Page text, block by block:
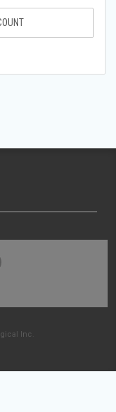
Inc.